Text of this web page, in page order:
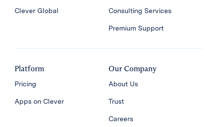
Clever Global Consulting Services
Premium Support
Platform
Pricing
Apps on Clever
Our Company
About Us
Trust
Careers